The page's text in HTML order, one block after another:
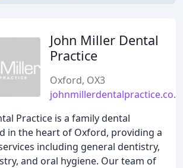
John Miller Dental
Practice
Oxford, OX3
Practice is a family dental
in the heart of Oxford, providing a
including general dentistry,
and oral hygiene. Our team of